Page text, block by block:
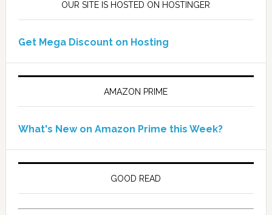
OUR SITE IS HOSTED ON HOSTINGER
Get Mega Discount on Hosting
AMAZON PRIME
What's New on Amazon Prime this Week?
GOOD READ